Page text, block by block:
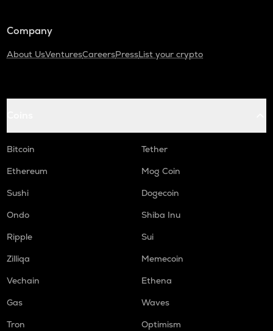
Company
About UsVenturesCareersPressList your crypto
Bitcoin
Tether
Ethereum
Mog Coin
Sushi
Dogecoin
Ondo
Shiba Inu
Ripple
Sui
Zilliqa
Memecoin
Vechain
Ethena
Gas
Waves
Tron
Optimism